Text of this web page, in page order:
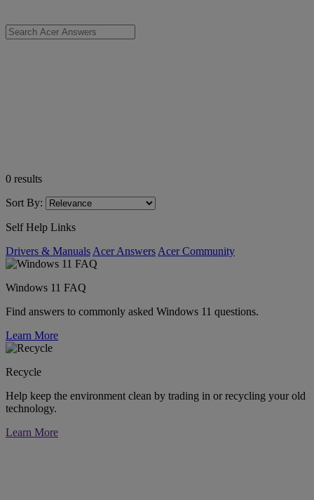
0 results
Sort By:
Self Help Links
Drivers & Manuals Acer Answers Acer Community
Windows 11 FAQ
Find answers to commonly asked Windows 11 questions.
Learn More
Recycle
Help keep the environment clean by trading in or recycling your old
technology.
Learn More